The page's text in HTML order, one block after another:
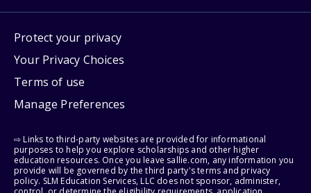
Protect your privacy
Your Privacy Choices
Terms of use
Manage Preferences
⇨ Links to third-party websites are provided for informational
purposes to help you explore scholarships and other higher
education resources. Once you leave sallie.com, any information you
provide will be governed by the third party's terms and privacy
policy. SLM Education Services, LLC does not sponsor, administer,